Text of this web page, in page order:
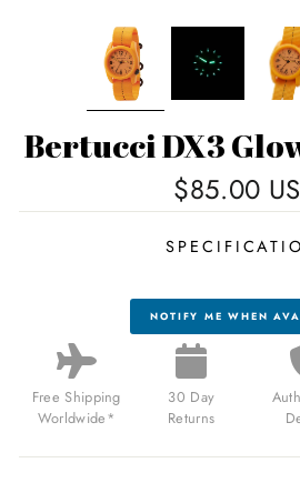
Bertucci DX3
$85.00
NOTIFY ME WHEN
Free Shipping
Worldwide*
30 Day
Returns